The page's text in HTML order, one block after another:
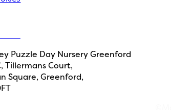
Puzzle Day Nursery Greenford
Tillermans Court,
Square, Greenford,